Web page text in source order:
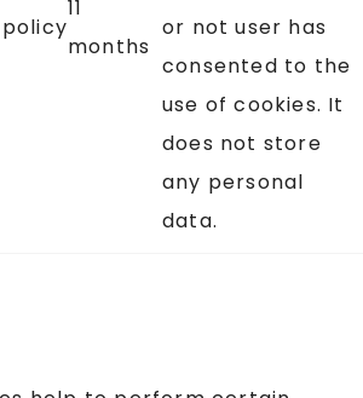
11
months
or not user has
consented to the
use of cookies. It
does not store
any personal
data.